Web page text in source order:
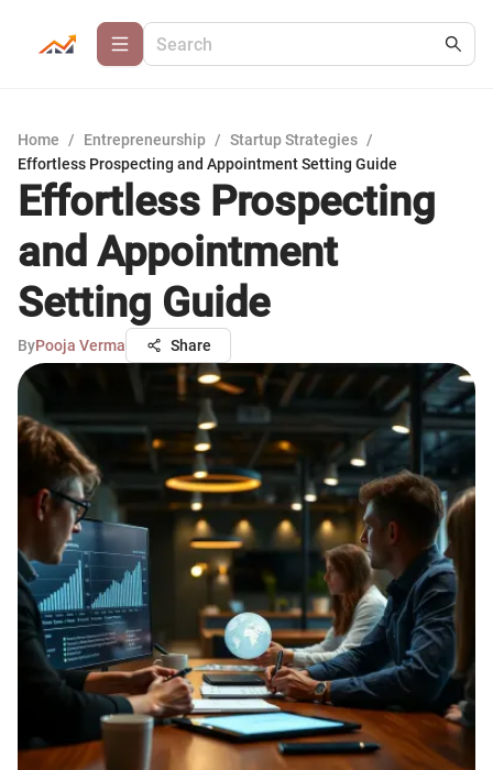
Home / Entrepreneurship / Startup Strategies /
Effortless Prospecting and Appointment Setting Guide
Effortless Prospecting
and Appointment
Setting Guide
ByPooja Verma Share